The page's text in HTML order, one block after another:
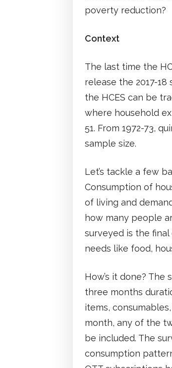
poverty reduction?
Context
The last time the
release the 2017-18
the HCES can be
where household
51. From 1972-73,
sample size.
Let’s tackle a few
Consumption of
of living and
how many people
surveyed is the
needs like food,
How’s it done?
three months
items,
month, any of the
be included. The
consumption